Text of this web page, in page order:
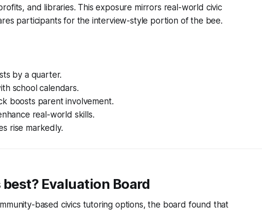
and libraries. This exposure mirrors real-world civic
participants for the interview-style portion of the bee.
by a quarter.
school calendars.
boosts parent involvement.
real-world skills.
rise markedly.
Evaluation Board
based civics tutoring options, the board found that